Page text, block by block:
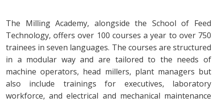
The Milling Academy, alongside the School of Feed
Technology, offers over 100 courses a year to over 750
trainees in seven languages. The courses are structured
in a modular way and are tailored to the needs of
machine operators, head millers, plant managers but
also include trainings for executives, laboratory
workforce, and electrical and mechanical maintenance